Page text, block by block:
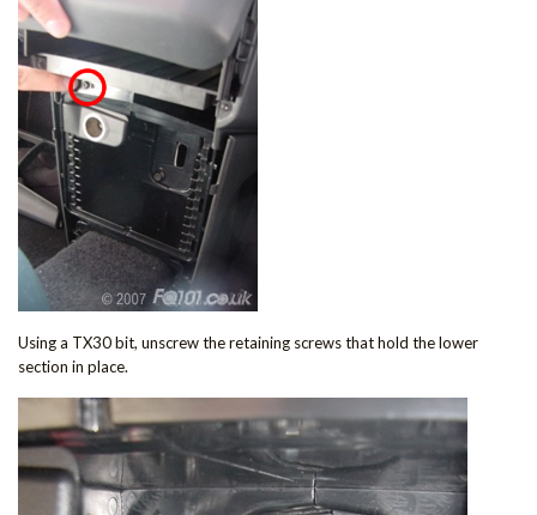
Using a TX30 bit, unscrew the retaining screws that hold the lower
section in place.